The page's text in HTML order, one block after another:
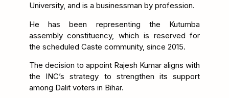
University, and is a businessman by profession.
He has been representing the Kutumba
assembly constituency, which is reserved for
the scheduled Caste community, since 2015.
The decision to appoint Rajesh Kumar aligns with
the INC’s strategy to strengthen its support
among Dalit voters in Bihar.